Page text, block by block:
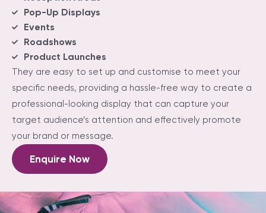
Pop-Up Displays
Events
Roadshows
Product Launches
They are easy to set up and customise to meet your
specific needs, providing a hassle-free way to create a
professional-looking display that can capture your
target audience’s attention and effectively promote
your brand or message.
Enquire Now